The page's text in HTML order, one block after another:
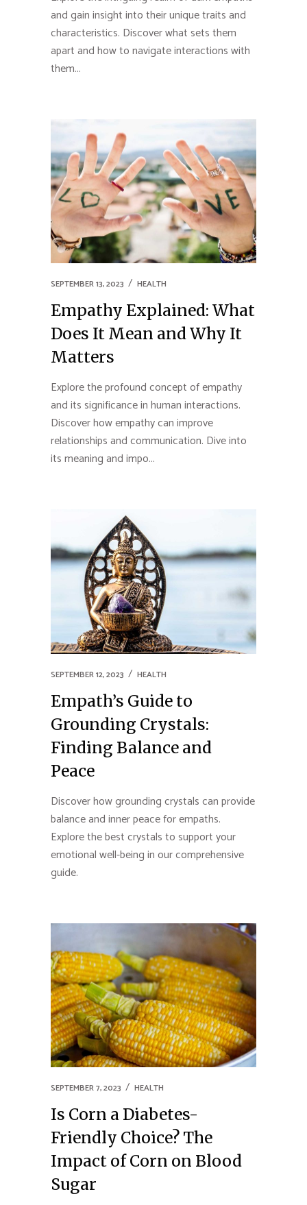
and gain insight into their unique traits and
characteristics. Discover what sets them
apart and how to navigate interactions with
them...
SEPTEMBER 13, 2023 HEALTH
Empathy Explained: What
Does It Mean and Why It
Matters
Explore the profound concept of empathy
and its significance in human interactions.
Discover how empathy can improve
relationships and communication. Dive into
its meaning and impo...
SEPTEMBER 12, 2023 HEALTH
Empath’s Guide to
Grounding Crystals:
Finding Balance and
Peace
Discover how grounding crystals can provide
balance and inner peace for empaths.
Explore the best crystals to support your
emotional well-being in our comprehensive
guide.
SEPTEMBER 7, 2023 HEALTH
Is Corn a Diabetes-
Friendly Choice? The
Impact of Corn on Blood
Sugar